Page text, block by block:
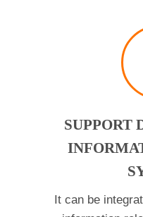
SUPPORT
It can be